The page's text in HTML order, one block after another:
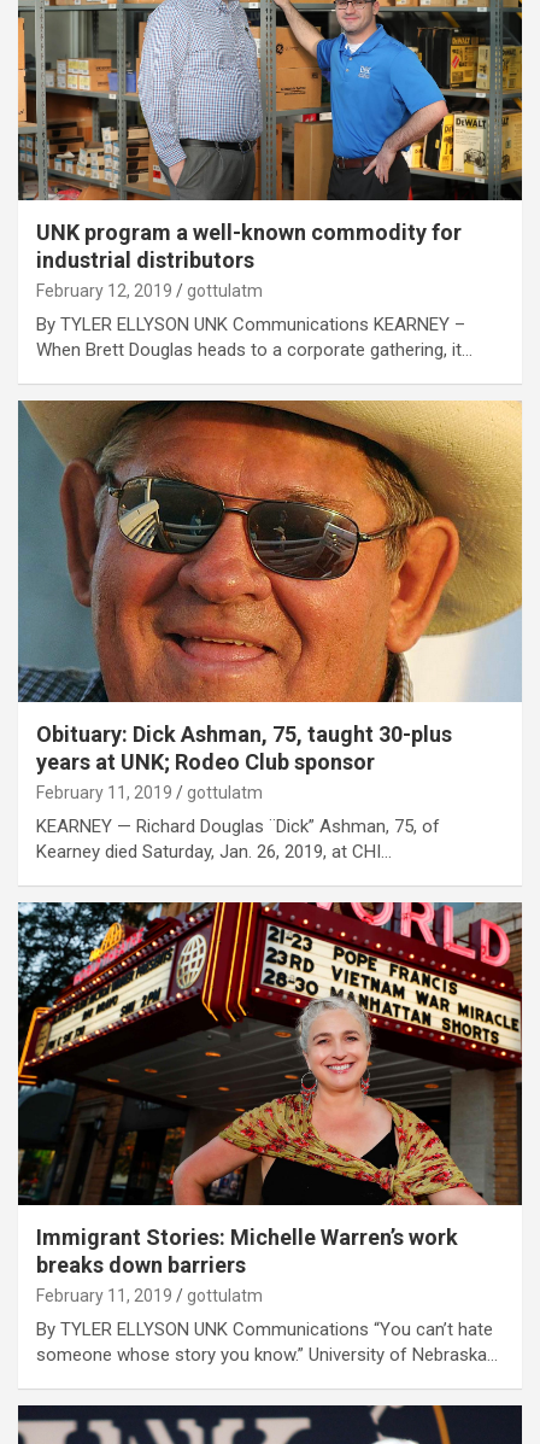
UNK program a well-known commodity for
industrial distributors
February 12, 2019 gottulatm
By TYLER ELLYSON UNK Communications KEARNEY –
When Brett Douglas heads to a corporate gathering, it…
Obituary: Dick Ashman, 75, taught 30-plus
years at UNK; Rodeo Club sponsor
February 11, 2019 gottulatm
KEARNEY — Richard Douglas ¨Dick” Ashman, 75, of
Kearney died Saturday, Jan. 26, 2019, at CHI…
Immigrant Stories: Michelle Warren’s work
breaks down barriers
February 11, 2019 gottulatm
By TYLER ELLYSON UNK Communications “You can’t hate
someone whose story you know.” University of Nebraska…